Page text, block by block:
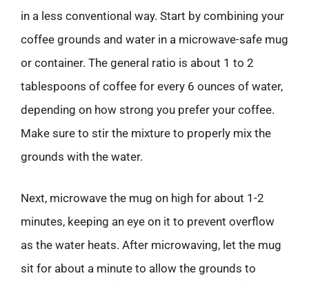
in a less conventional way. Start by combining your
coffee grounds and water in a microwave-safe mug
or container. The general ratio is about 1 to 2
tablespoons of coffee for every 6 ounces of water,
depending on how strong you prefer your coffee.
Make sure to stir the mixture to properly mix the
grounds with the water.
Next, microwave the mug on high for about 1-2
minutes, keeping an eye on it to prevent overflow
as the water heats. After microwaving, let the mug
sit for about a minute to allow the grounds to